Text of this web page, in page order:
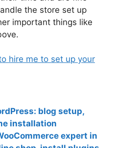
the store set up
important things like
hire me to set up your
blog setup,
installation
expert in